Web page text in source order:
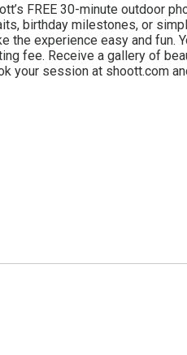
FREE 30-minute outdoor
birthday milestones, or
the experience easy and fun.
fee. Receive a gallery of
your session at shoott.com